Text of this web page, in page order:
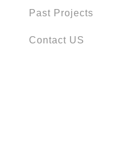
Past Projects
Contact US